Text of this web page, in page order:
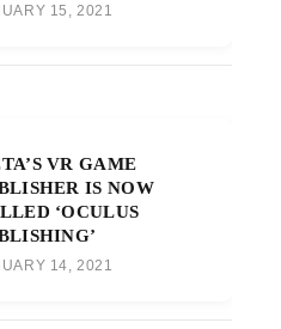
15, 2021
VR GAME
IS NOW
‘OCULUS
14, 2021